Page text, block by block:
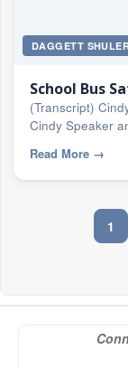
DAGGETT
School Bus
(Transcript)
Cindy Speaker
Read More →
1